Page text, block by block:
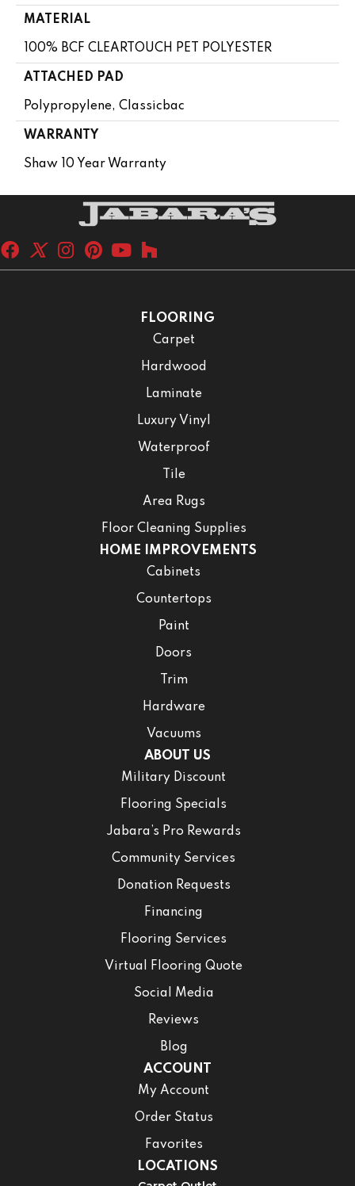
MATERIAL
100% BCF CLEARTOUCH PET POLYESTER
ATTACHED PAD
Polypropylene, Classicbac
WARRANTY
Shaw 10 Year Warranty
FLOORING
Carpet
Hardwood
Laminate
Luxury Vinyl
Waterproof
Tile
Area Rugs
Floor Cleaning Supplies
HOME IMPROVEMENTS
Cabinets
Countertops
Paint
Doors
Trim
Hardware
Vacuums
ABOUT US
Military Discount
Flooring Specials
Jabara’s Pro Rewards
Community Services
Donation Requests
Financing
Flooring Services
Virtual Flooring Quote
Social Media
Reviews
Blog
ACCOUNT
My Account
Order Status
Favorites
LOCATIONS